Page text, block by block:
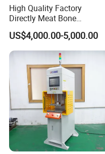
High Quality Factory
Directly Meat Bone
Separator Good Service
Meat Deboning Machine
US$4,000.00-5,000.00